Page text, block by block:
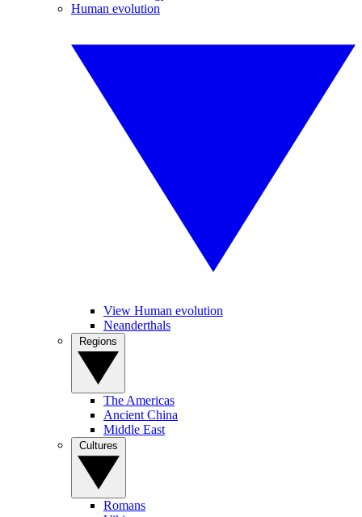
Human evolution
View Human evolution
Neanderthals
The Americas
Ancient China
Middle East
Romans